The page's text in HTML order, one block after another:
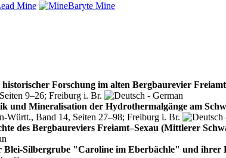
Mine
Baryte Mine
historischer Forschung im alten Bergbaurevier
9–26; Freiburg i. Br.
und Mineralisation der Hydrothermalgänge am
Band 14, Seiten 27–98; Freiburg i. Br.
des Bergbaureviers Freiamt–Sexau (Mittlerer
Blei‑Silbergrube "Caroline im Eberbächle" und ihrer